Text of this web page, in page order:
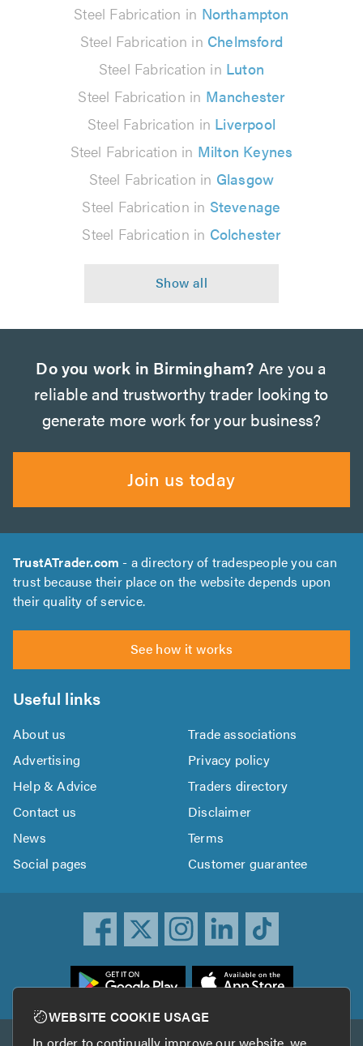
Steel Fabrication in Northampton
Steel Fabrication in Chelmsford
Steel Fabrication in Luton
Steel Fabrication in Manchester
Steel Fabrication in Liverpool
Steel Fabrication in Milton Keynes
Steel Fabrication in Glasgow
Steel Fabrication in Stevenage
Steel Fabrication in Colchester
Do you work in Birmingham? Are you a
reliable and trustworthy trader looking to
generate more work for your business?
Join us today
TrustATrader.com - a directory of tradespeople you can
trust because their place on the website depends upon
their quality of service.
See how it works
Useful links
About us
Trade associations
Advertising
Privacy policy
Help & Advice
Traders directory
Contact us
Disclaimer
News
Terms
Social pages
Customer guarantee
WEBSITE COOKIE USAGE